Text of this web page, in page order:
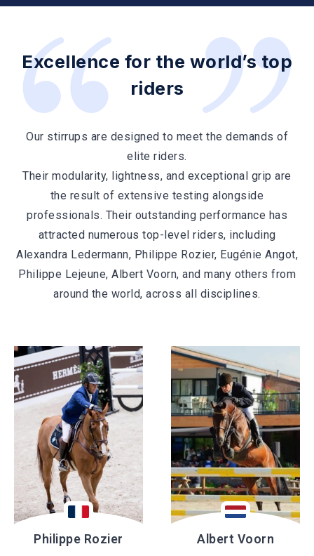
Excellence for the world’s top
riders
Our stirrups are designed to meet the demands of
elite riders.
Their modularity, lightness, and exceptional grip are
the result of extensive testing alongside
professionals. Their outstanding performance has
attracted numerous top-level riders, including
Alexandra Ledermann, Philippe Rozier, Eugénie Angot,
Philippe Lejeune, Albert Voorn, and many others from
around the world, across all disciplines.
Philippe Rozier Albert Voorn